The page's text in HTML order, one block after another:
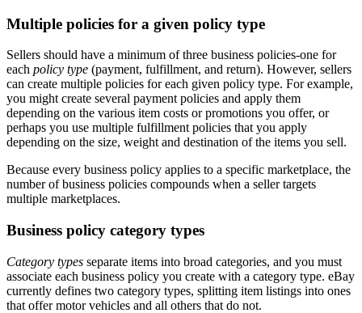
Multiple policies for a given policy type
Sellers should have a minimum of three business policies-one for
each policy type (payment, fulfillment, and return). However, sellers
can create multiple policies for each given policy type. For example,
you might create several payment policies and apply them
depending on the various item costs or promotions you offer, or
perhaps you use multiple fulfillment policies that you apply
depending on the size, weight and destination of the items you sell.
Because every business policy applies to a specific marketplace, the
number of business policies compounds when a seller targets
multiple marketplaces.
Business policy category types
Category types separate items into broad categories, and you must
associate each business policy you create with a category type. eBay
currently defines two category types, splitting item listings into ones
that offer motor vehicles and all others that do not.